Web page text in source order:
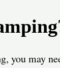
you may